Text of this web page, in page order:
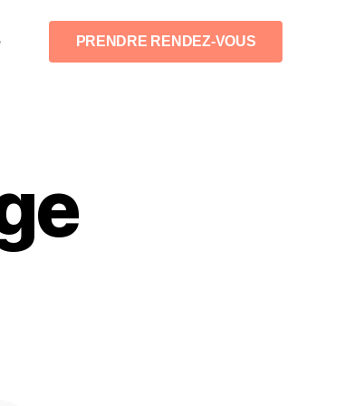
PRENDRE RENDEZ-VOUS